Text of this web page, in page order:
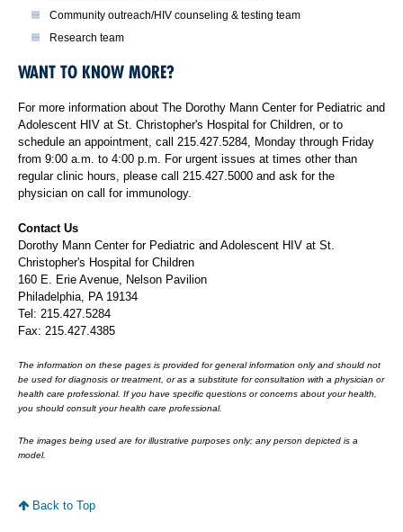
Community outreach/HIV counseling & testing team
Research team
WANT TO KNOW MORE?
For more information about The Dorothy Mann Center for Pediatric and
Adolescent HIV at St. Christopher's Hospital for Children, or to
schedule an appointment, call 215.427.5284, Monday through Friday
from 9:00 a.m. to 4:00 p.m. For urgent issues at times other than
regular clinic hours, please call 215.427.5000 and ask for the
physician on call for immunology.
Contact Us
Dorothy Mann Center for Pediatric and Adolescent HIV at St.
Christopher's Hospital for Children
160 E. Erie Avenue, Nelson Pavilion
Philadelphia, PA 19134
Tel: 215.427.5284
Fax: 215.427.4385
The information on these pages is provided for general information only and should not
be used for diagnosis or treatment, or as a substitute for consultation with a physician or
health care professional. If you have specific questions or concerns about your health,
you should consult your health care professional.
The images being used are for illustrative purposes only; any person depicted is a
model.
Back to Top